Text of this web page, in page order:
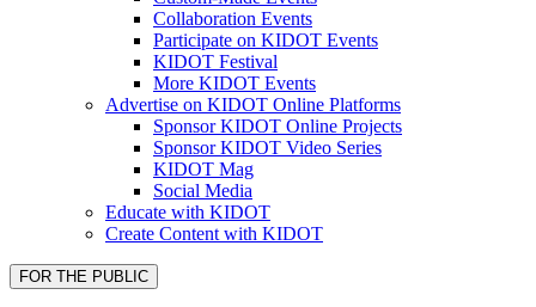
Collaboration Events
Participate on KIDOT Events
KIDOT Festival
More KIDOT Events
Advertise on KIDOT Online Platforms
Sponsor KIDOT Online Projects
Sponsor KIDOT Video Series
KIDOT Mag
Social Media
Educate with KIDOT
Create Content with KIDOT
FOR THE PUBLIC